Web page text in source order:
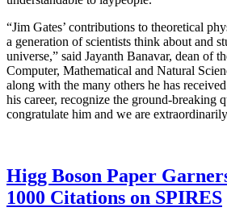
“Jim Gates’ contributions to theoretical
a generation of scientists think about and
universe,” said Jayanth Banavar, dean of
Computer, Mathematical and Natural
along with the many others he has
his career, recognize the ground-breaking
congratulate him and we are
Higg Boson Paper
1000 Citations on SPIRES